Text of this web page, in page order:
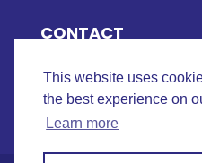
This website uses
the best experience on
Learn more
CONTACT
01493 290 517
Email us